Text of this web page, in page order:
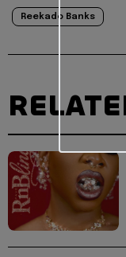
Reekado Banks